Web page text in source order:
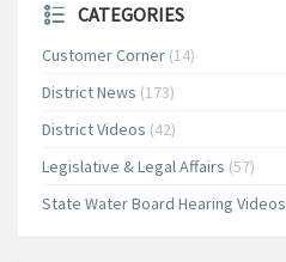
CATEGORIES
Customer Corner (14)
District News (173)
District Videos (42)
Legislative & Legal Affairs (57)
State Water Board Hearing Videos